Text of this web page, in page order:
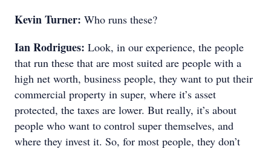
Kevin Turner: Who runs these?
Ian Rodrigues: Look, in our experience, the people
that run these that are most suited are people with a
high net worth, business people, they want to put their
commercial property in super, where it’s asset
protected, the taxes are lower. But really, it’s about
people who want to control super themselves, and
where they invest it. So, for most people, they don’t